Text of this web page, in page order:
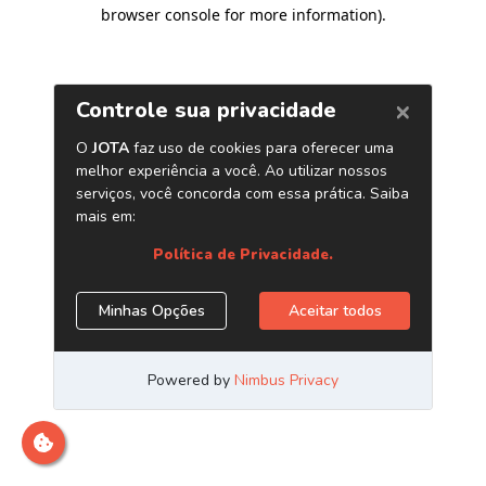
browser console for more information).